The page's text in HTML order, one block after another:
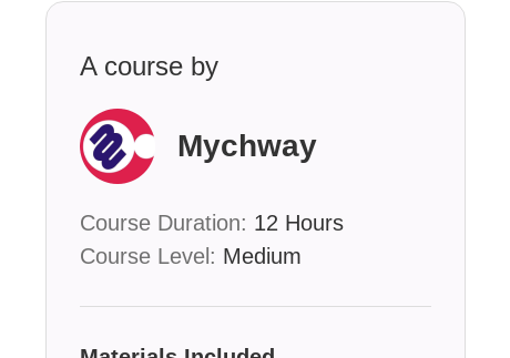
A course by
Mychway
Course Duration: 12 Hours
Course Level: Medium